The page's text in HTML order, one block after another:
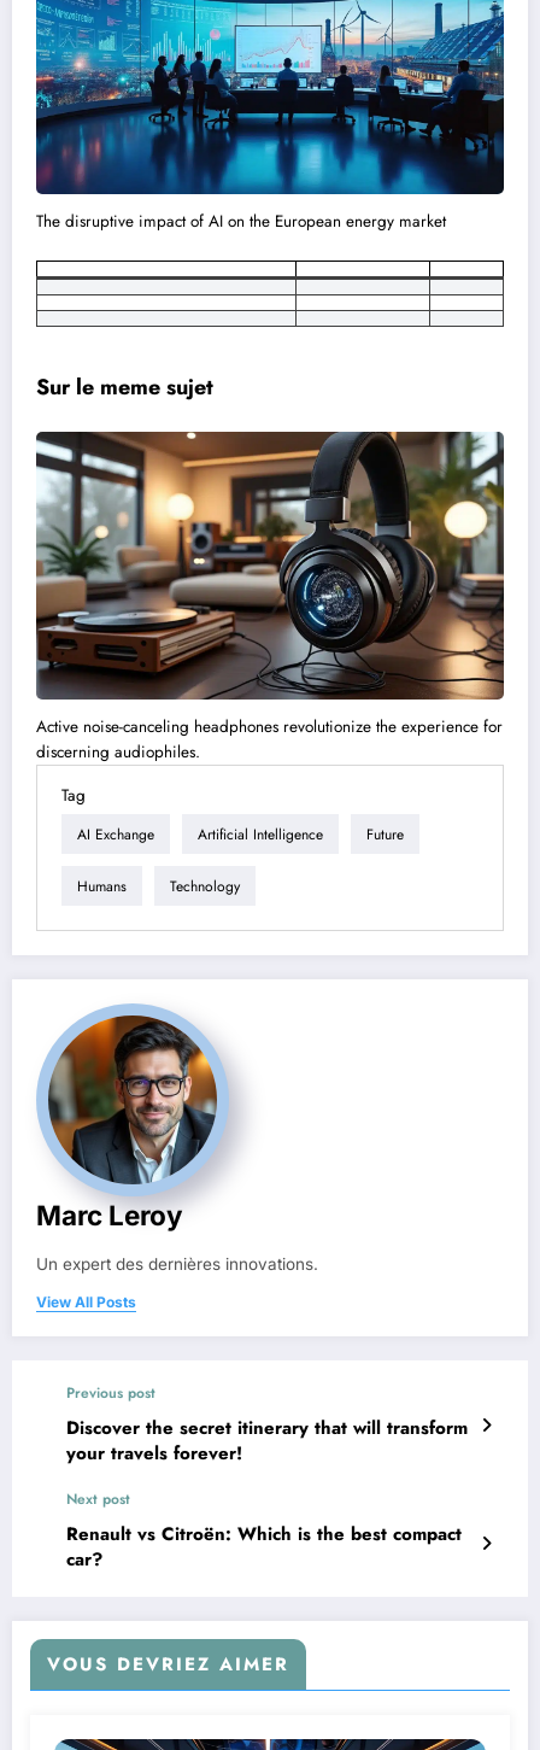
The disruptive impact of AI on the European energy market
Sur le meme sujet
Active noise-canceling headphones revolutionize the experience for
discerning audiophiles.
Tag
AI Exchange Artificial Intelligence Future
Humans Technology
Marc Leroy
Un expert des dernières innovations.
View All Posts
Previous post
Discover the secret itinerary that will transform
your travels forever!
Next post
Renault vs Citroën: Which is the best compact
car?
VOUS DEVRIEZ AIMER